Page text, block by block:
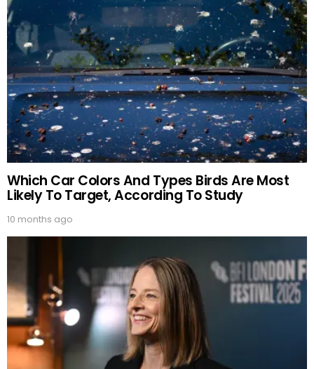
Which Car Colors And Types Birds Are Most
Likely To Target, According To Study
10 months ago